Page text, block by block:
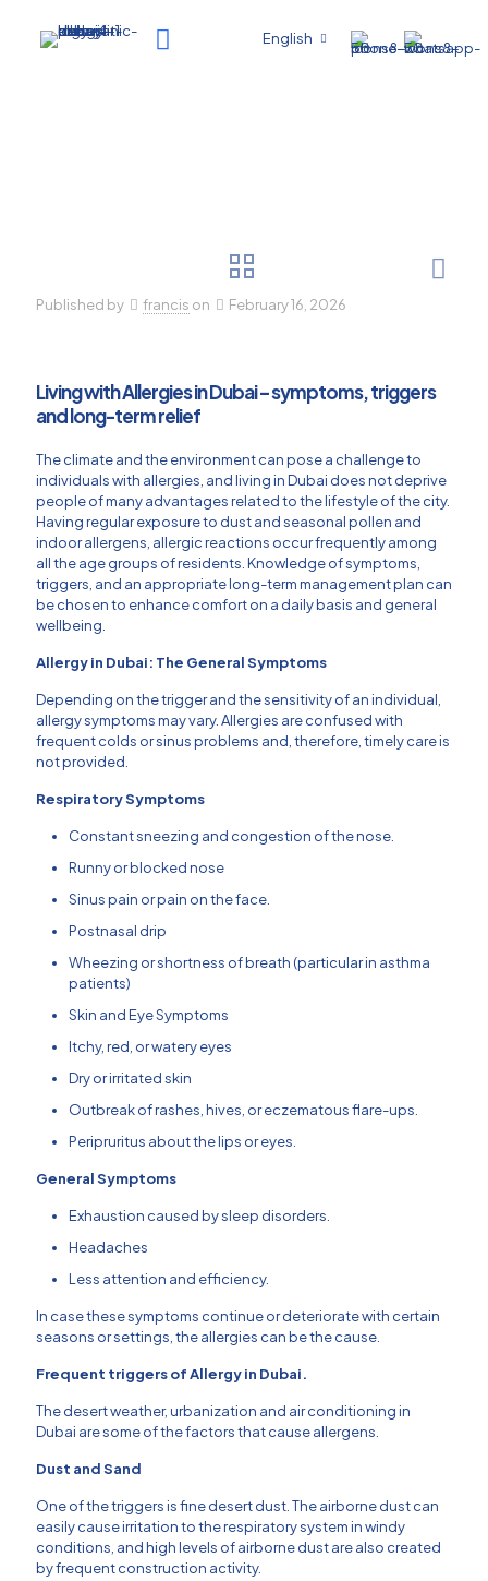
English
Published by francis on February 16, 2026
Living with Allergies in Dubai – symptoms, triggers
and long-term relief
The climate and the environment can pose a challenge to
individuals with allergies, and living in Dubai does not deprive
people of many advantages related to the lifestyle of the city.
Having regular exposure to dust and seasonal pollen and
indoor allergens, allergic reactions occur frequently among
all the age groups of residents. Knowledge of symptoms,
triggers, and an appropriate long-term management plan can
be chosen to enhance comfort on a daily basis and general
wellbeing.
Allergy in Dubai: The General Symptoms
Depending on the trigger and the sensitivity of an individual,
allergy symptoms may vary. Allergies are confused with
frequent colds or sinus problems and, therefore, timely care is
not provided.
Respiratory Symptoms
Constant sneezing and congestion of the nose.
Runny or blocked nose
Sinus pain or pain on the face.
Postnasal drip
Wheezing or shortness of breath (particular in asthma
patients)
Skin and Eye Symptoms
Itchy, red, or watery eyes
Dry or irritated skin
Outbreak of rashes, hives, or eczematous flare-ups.
Peripruritus about the lips or eyes.
General Symptoms
Exhaustion caused by sleep disorders.
Headaches
Less attention and efficiency.
In case these symptoms continue or deteriorate with certain
seasons or settings, the allergies can be the cause.
Frequent triggers of Allergy in Dubai.
The desert weather, urbanization and air conditioning in
Dubai are some of the factors that cause allergens.
Dust and Sand
One of the triggers is fine desert dust. The airborne dust can
easily cause irritation to the respiratory system in windy
conditions, and high levels of airborne dust are also created
by frequent construction activity.